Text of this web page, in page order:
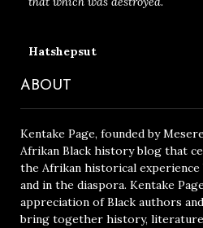
Hatshepsut
ABOUT
Kentake Page, founded by
Afrikan Black history blog that
the Afrikan historical
and in the diaspora. Kentake
appreciation of Black authors
bring together history,